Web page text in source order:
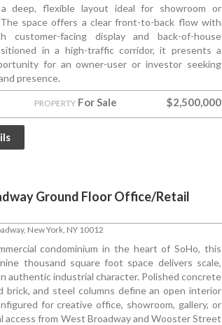
deep, flexible layout ideal for showroom or
space offers a clear front-to-back flow with
customer-facing display and back-of-house
in a high-traffic corridor, it presents a
for an owner-user or investor seeking
presence.
PROPERTY For Sale $2,500,000
Ground Floor Office/Retail
, New York, NY 10012
condominium in the heart of SoHo, this
thousand square foot space delivers scale,
authentic industrial character. Polished concrete
brick, and steel columns define an open interior
for creative office, showroom, gallery, or
access from West Broadway and Wooster Street